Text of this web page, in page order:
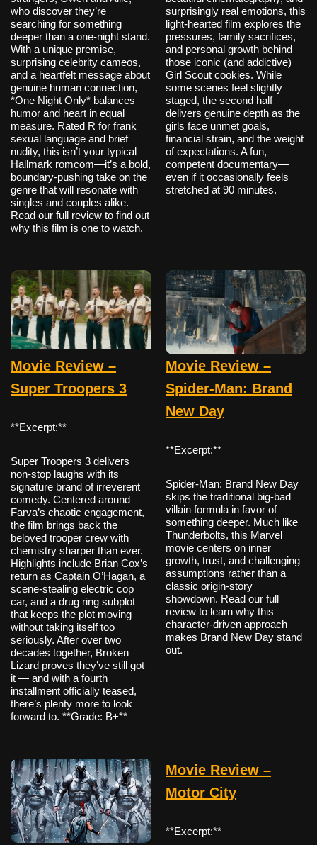
who discover they’re
searching for something
deeper than a one-night stand.
With a unique premise,
surprising celebrity cameos,
and a heartfelt message about
genuine human connection,
*One Night Only* balances
humor and heart in equal
measure. Rated R for frank
sexual language and brief
nudity, this isn’t your typical
Hallmark romcom—it’s a bold,
boundary-pushing take on the
genre that will resonate with
singles and couples alike.
Read our full review to find out
why this film is one to watch.
surprisingly real emotions, this
light-hearted film explores the
pressures, family sacrifices,
and personal growth behind
those iconic (and addictive)
Girl Scout cookies. While
some scenes feel slightly
staged, the second half
delivers genuine depth as the
girls face unmet goals,
financial strain, and the weight
of expectations. A fun,
competent documentary—
even if it occasionally feels
stretched at 90 minutes.
Movie Review –
Super Troopers 3
**Excerpt:**
Super Troopers 3 delivers
non-stop laughs with its
signature brand of irreverent
comedy. Centered around
Farva’s chaotic engagement,
the film brings back the
beloved trooper crew with
chemistry sharper than ever.
Highlights include Brian Cox’s
return as Captain O’Hagan, a
scene-stealing electric cop
car, and a drug ring subplot
that keeps the plot moving
without taking itself too
seriously. After over two
decades together, Broken
Lizard proves they’ve still got
it — and with a fourth
installment officially teased,
there’s plenty more to look
forward to. **Grade: B+**
Movie Review –
Spider-Man: Brand
New Day
**Excerpt:**
Spider-Man: Brand New Day
skips the traditional big-bad
villain formula in favor of
something deeper. Much like
Thunderbolts, this Marvel
movie centers on inner
growth, trust, and challenging
assumptions rather than a
classic origin-story
showdown. Read our full
review to learn why this
character-driven approach
makes Brand New Day stand
out.
Movie Review –
Motor City
**Excerpt:**